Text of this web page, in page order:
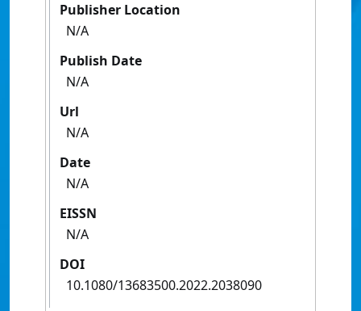
Publisher Location
N/A
Publish Date
N/A
Url
N/A
Date
N/A
EISSN
N/A
DOI
10.1080/13683500.2022.2038090